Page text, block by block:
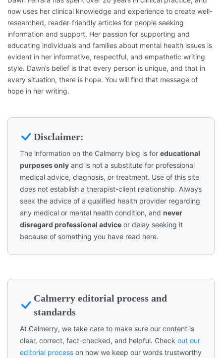
now uses her clinical knowledge and experience to create well-
researched, reader-friendly articles for people seeking
information and support. Her passion for supporting and
educating individuals and families about mental health issues is
evident in her informative, respectful, and empathetic writing
style. Dawn’s belief is that every person is unique, and that in
every situation, there is hope. You will find that message of
hope in her writing.
Disclaimer:
The information on the Calmerry blog is for educational
purposes only and is not a substitute for professional
medical advice, diagnosis, or treatment. Use of this site
does not establish a therapist-client relationship. Always
seek the advice of a qualified health provider regarding
any medical or mental health condition, and never
disregard professional advice or delay seeking it
because of something you have read here.
Calmerry editorial process and
standards
At Calmerry, we take care to make sure our content is
clear, correct, fact-checked, and helpful. Check out our
editorial process on how we keep our words trustworthy